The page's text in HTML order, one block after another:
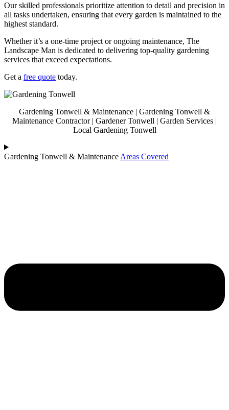
Our skilled professionals prioritize attention to detail and precision in
all tasks undertaken, ensuring that every garden is maintained to the
highest standard.
Whether it’s a one-time project or ongoing maintenance, The
Landscape Man is dedicated to delivering top-quality gardening
services that exceed expectations.
Get a free quote today.
Gardening Tonwell & Maintenance | Gardening Tonwell &
Maintenance Contractor | Gardener Tonwell | Garden Services |
Local Gardening Tonwell
Gardening Tonwell & Maintenance Areas Covered